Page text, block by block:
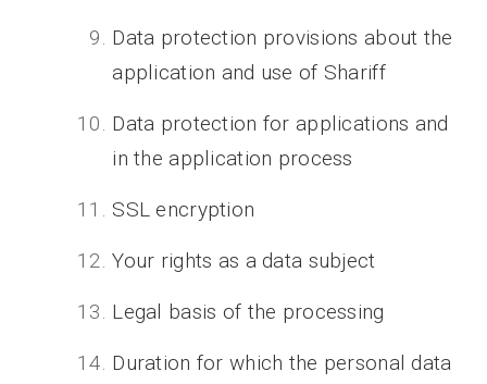
Data protection provisions about the
application and use of Shariff
Data protection for applications and
in the application process
SSL encryption
Your rights as a data subject
Legal basis of the processing
Duration for which the personal data